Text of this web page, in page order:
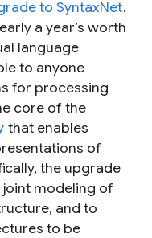
to SyntaxNet.
a year’s worth
language
to anyone
for processing
core of the
that enables
of
the upgrade
modeling of
and to
to be